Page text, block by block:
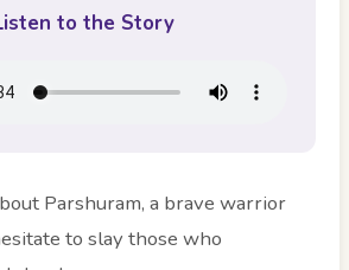
to the Story
Parshuram, a brave warrior
to slay those who